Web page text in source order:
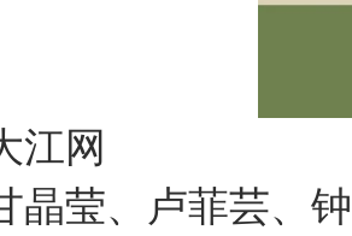
江网
晶莹、卢菲芸、